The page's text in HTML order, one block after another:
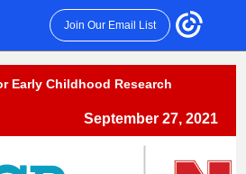
Join Our Email List
Early Childhood Research
September 27, 2021